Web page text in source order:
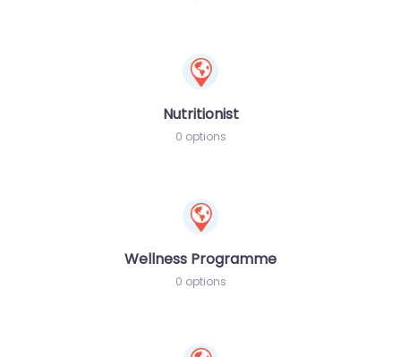
Nutritionist
0 options
Wellness Programme
0 options